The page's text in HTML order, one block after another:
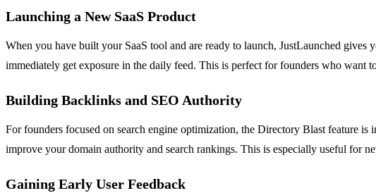
Launching a New SaaS Product
When you have built your SaaS tool and are ready to launch, JustLaunched
immediately get exposure in the daily feed. This is perfect for founders who want
Building Backlinks and SEO Authority
For founders focused on search engine optimization, the Directory Blast feature
improve your domain authority and search rankings. This is especially useful for
Gaining Early User Feedback